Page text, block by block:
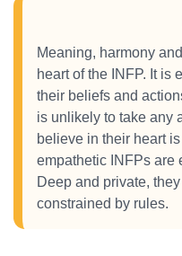
Meaning, harmony
heart of the INFP. It is
their beliefs and
is unlikely to take any
believe in their heart
empathetic INFPs are
Deep and private,
constrained by rules.